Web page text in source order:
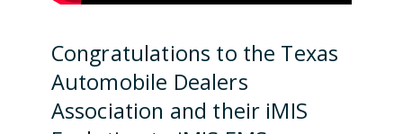
Congratulations to the Texas
Automobile Dealers
Association and their iMIS